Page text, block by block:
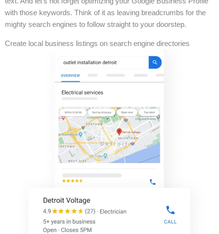
with those keywords. Think of it as leaving breadcrumbs for the
mighty search engines to follow straight to your doorstep.
Create local business listings on search engine directories